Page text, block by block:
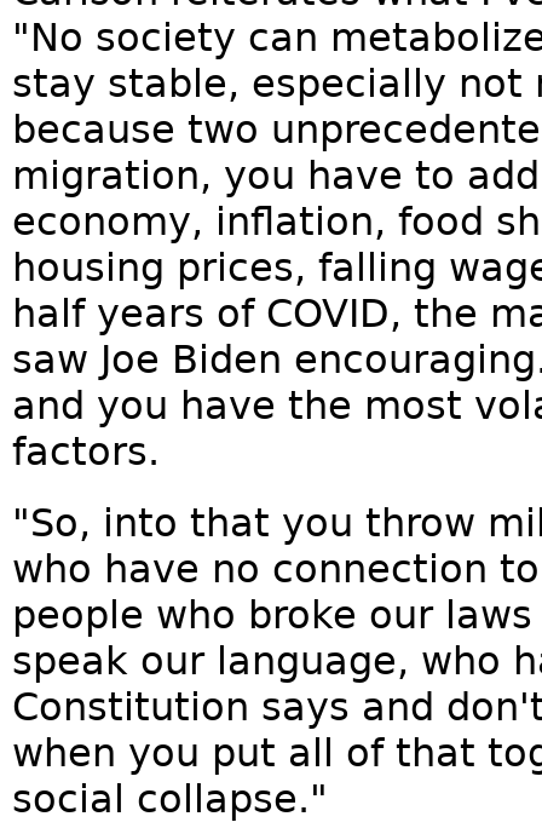
"No society can
stay stable, especially
because two
migration, you have to
economy, inflation, food
housing prices, falling
half years of COVID, the
saw Joe Biden
and you have the most
factors.
"So, into that you throw
who have no connection
people who broke our
speak our language, who
Constitution says and
when you put all of that
social collapse."